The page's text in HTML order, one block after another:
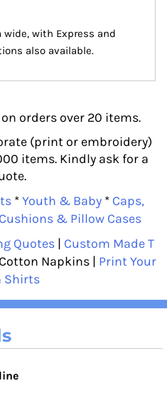
with Express and
also available.
orders over 20 items.
(print or embroidery)
items. Kindly ask for a
*Youth & Baby * Caps,
Cushions & Pillow Cases
Quotes | Custom Made T
Napkins | Print Your
Shirts